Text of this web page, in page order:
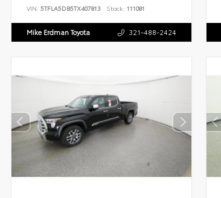
VIN: 5TFLA5DB5TX407813 Stock: 111081
Mike Erdman Toyota 321-488-2424